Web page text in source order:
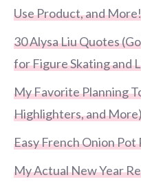
Use Product, and
30 Alysa Liu Quotes
for Figure Skating and
My Favorite Planning
Highlighters, and
Easy French Onion Pot
My Actual New Year